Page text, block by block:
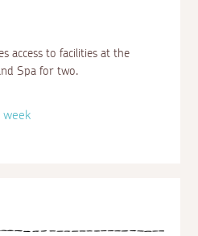
access to facilities at the
Spa for two.
week